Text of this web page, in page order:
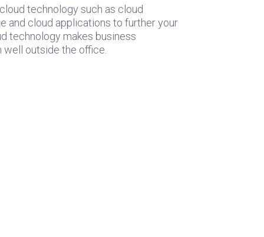
technology such as cloud
and cloud applications to further your
technology makes business
outside the office.